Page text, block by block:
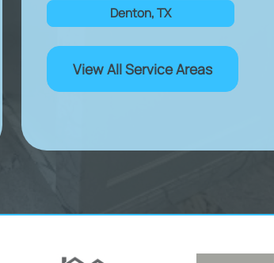
Denton, TX
View All Service Areas